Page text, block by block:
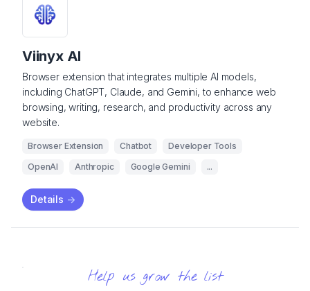
Viinyx AI
Browser extension that integrates multiple AI models,
including ChatGPT, Claude, and Gemini, to enhance web
browsing, writing, research, and productivity across any
website.
Browser Extension Chatbot
Developer Tools
OpenAI
Anthropic Google Gemini ...
Details ->
Help us grow the list